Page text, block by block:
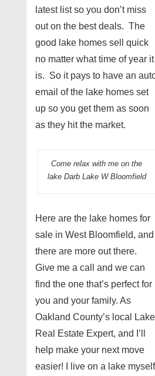
latest list so you don’t miss
out on the best deals. The
good lake homes sell quick
no matter what time of year it
is. So it pays to have an
email of the lake homes set
up so you get them as soon
as they hit the market.
Come relax with me on the
lake Darb Lake W Bloomfield
Here are the lake homes for
sale in West Bloomfield, and
there are more out there.
Give me a call and we can
find the one that’s perfect for
you and your family. As
Oakland County’s local Lake
Real Estate Expert, and I’ll
help make your next move
easier! I live on a lake myself